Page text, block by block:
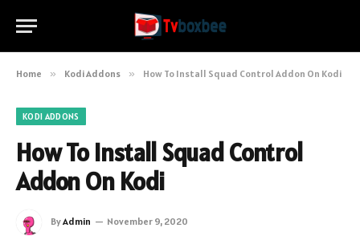
Home » Kodi Addons » How To Install Squad Control Addon On Kodi
KODI ADDONS
How To Install Squad Control
Addon On Kodi
ByAdmin November 9, 2020